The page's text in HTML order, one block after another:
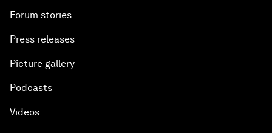
Forum stories
Press releases
Picture gallery
Podcasts
Videos